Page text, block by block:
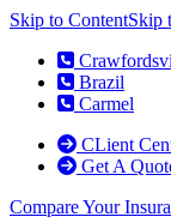
Skip to ContentSkip
Brazil
Carmel
CLient
Get A
Compare Your